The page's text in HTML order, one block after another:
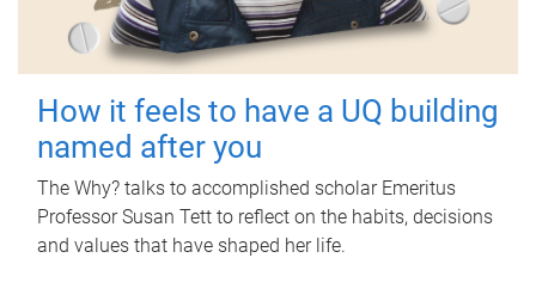
How it feels to have a UQ building
named after you
The Why? talks to accomplished scholar Emeritus
Professor Susan Tett to reflect on the habits, decisions
and values that have shaped her life.